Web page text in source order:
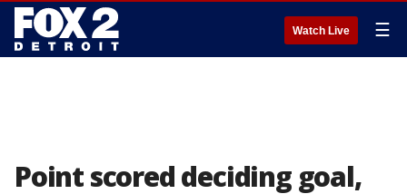
Watch Live ☰
Point scored deciding goal,